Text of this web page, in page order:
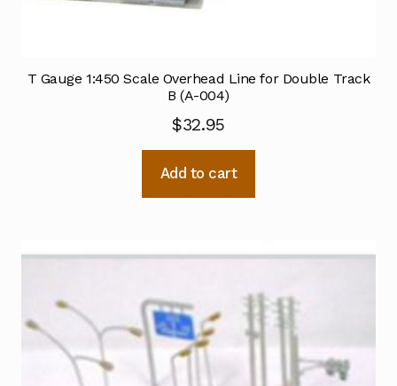
T Gauge 1:450 Scale Overhead Line for Double Track
B (A-004)
$32.95
Add to cart